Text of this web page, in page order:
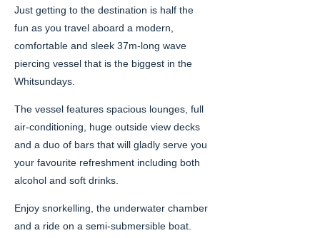
Just getting to the destination is half the
fun as you travel aboard a modern,
comfortable and sleek 37m-long wave
piercing vessel that is the biggest in the
Whitsundays.
The vessel features spacious lounges, full
air-conditioning, huge outside view decks
and a duo of bars that will gladly serve you
your favourite refreshment including both
alcohol and soft drinks.
Enjoy snorkelling, the underwater chamber
and a ride on a semi-submersible boat.